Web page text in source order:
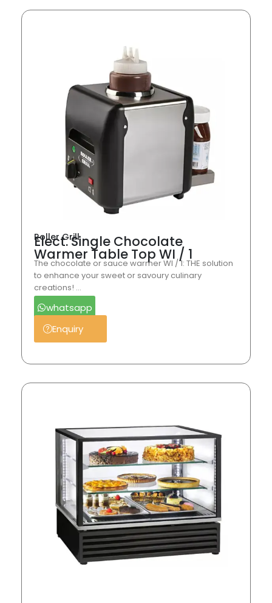
Roller Grill
Elect. Single Chocolate
Warmer Table Top WI / 1
The chocolate or sauce warmer WI / 1: THE solution
to enhance your sweet or savoury culinary
creations! …
whatsapp
Enquiry